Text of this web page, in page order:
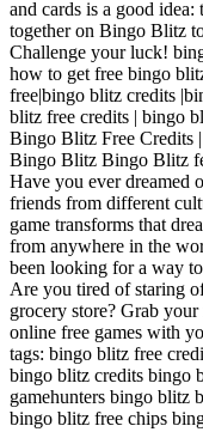
and cards is a good
together on Bingo Blitz
Challenge your luck!
how to get free bingo
free|bingo blitz credits
blitz free credits | bingo
Bingo Blitz Free Credits
Bingo Blitz Bingo Blitz
Have you ever dreamed
friends from different
game transforms that
from anywhere in the
been looking for a way
Are you tired of staring
grocery store? Grab
online free games with
tags: bingo blitz free
bingo blitz credits bingo
gamehunters bingo blitz
bingo blitz free chips